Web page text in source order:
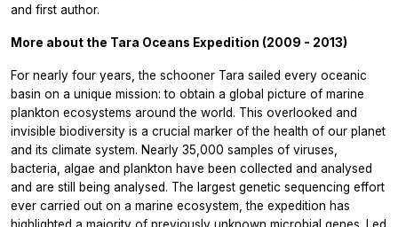
and first author.
More about the Tara Oceans Expedition (2009 - 2013)
For nearly four years, the schooner Tara sailed every oceanic
basin on a unique mission: to obtain a global picture of marine
plankton ecosystems around the world. This overlooked and
invisible biodiversity is a crucial marker of the health of our planet
and its climate system. Nearly 35,000 samples of viruses,
bacteria, algae and plankton have been collected and analysed
and are still being analysed. The largest genetic sequencing effort
ever carried out on a marine ecosystem, the expedition has